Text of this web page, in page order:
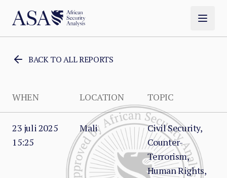
BACK TO ALL REPORTS
WHEN LOCATION TOPIC
23 juli 2025
15:25
Mali
Civil Security,
Counter-
Terrorism,
Human Rights,